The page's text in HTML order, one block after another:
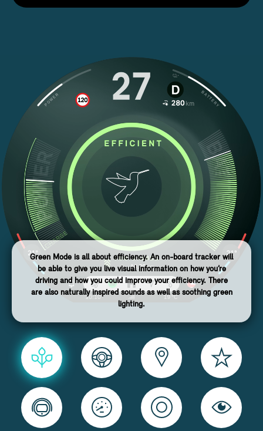
Green Mode is all about efficiency. An on-board tracker will
be able to give you live visual information on how you’re
driving and how you could improve your efficiency. There
are also naturally inspired sounds as well as soothing green
lighting.